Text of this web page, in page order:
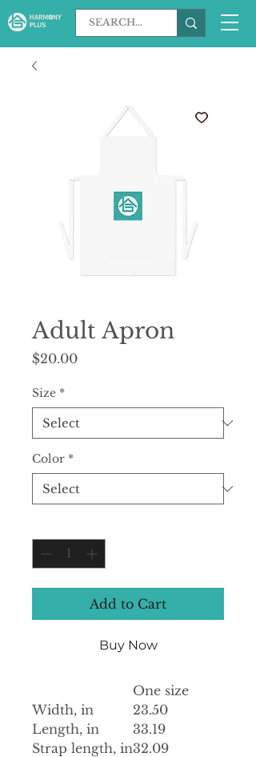
Adult Apron
$20.00Price
Size *
Color *
Add to Cart
Buy Now
One size
Width, in
23.50
Length, in
33.19
Strap length, in32.09